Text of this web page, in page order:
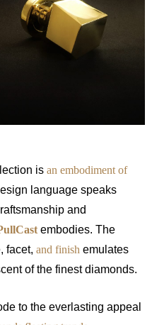
is an embodiment of
language speaks
and
embodies. The
facet, and finish emulates
of the finest diamonds.
to the everlasting appeal